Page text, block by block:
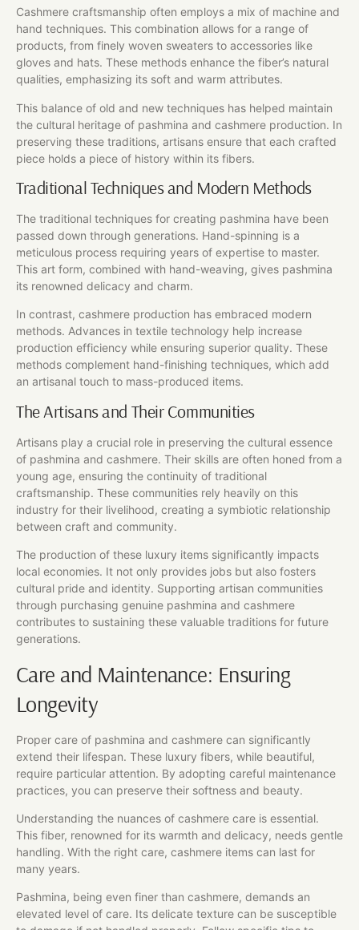
Cashmere craftsmanship often employs a mix of machine and
hand techniques. This combination allows for a range of
products, from finely woven sweaters to accessories like
gloves and hats. These methods enhance the fiber’s natural
qualities, emphasizing its soft and warm attributes.
This balance of old and new techniques has helped maintain
the cultural heritage of pashmina and cashmere production. In
preserving these traditions, artisans ensure that each crafted
piece holds a piece of history within its fibers.
Traditional Techniques and Modern Methods
The traditional techniques for creating pashmina have been
passed down through generations. Hand-spinning is a
meticulous process requiring years of expertise to master.
This art form, combined with hand-weaving, gives pashmina
its renowned delicacy and charm.
In contrast, cashmere production has embraced modern
methods. Advances in textile technology help increase
production efficiency while ensuring superior quality. These
methods complement hand-finishing techniques, which add
an artisanal touch to mass-produced items.
The Artisans and Their Communities
Artisans play a crucial role in preserving the cultural essence
of pashmina and cashmere. Their skills are often honed from a
young age, ensuring the continuity of traditional
craftsmanship. These communities rely heavily on this
industry for their livelihood, creating a symbiotic relationship
between craft and community.
The production of these luxury items significantly impacts
local economies. It not only provides jobs but also fosters
cultural pride and identity. Supporting artisan communities
through purchasing genuine pashmina and cashmere
contributes to sustaining these valuable traditions for future
generations.
Care and Maintenance: Ensuring
Longevity
Proper care of pashmina and cashmere can significantly
extend their lifespan. These luxury fibers, while beautiful,
require particular attention. By adopting careful maintenance
practices, you can preserve their softness and beauty.
Understanding the nuances of cashmere care is essential.
This fiber, renowned for its warmth and delicacy, needs gentle
handling. With the right care, cashmere items can last for
many years.
Pashmina, being even finer than cashmere, demands an
elevated level of care. Its delicate texture can be susceptible